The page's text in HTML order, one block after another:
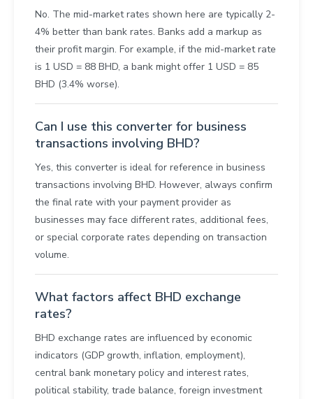
No. The mid-market rates shown here are typically 2-
4% better than bank rates. Banks add a markup as
their profit margin. For example, if the mid-market rate
is 1 USD = 88 BHD, a bank might offer 1 USD = 85
BHD (3.4% worse).
Can I use this converter for business
transactions involving BHD?
Yes, this converter is ideal for reference in business
transactions involving BHD. However, always confirm
the final rate with your payment provider as
businesses may face different rates, additional fees,
or special corporate rates depending on transaction
volume.
What factors affect BHD exchange
rates?
BHD exchange rates are influenced by economic
indicators (GDP growth, inflation, employment),
central bank monetary policy and interest rates,
political stability, trade balance, foreign investment